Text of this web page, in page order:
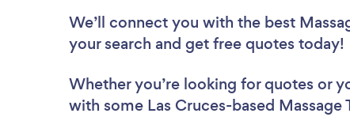
We’ll connect you with the best
your search and get free quotes today!
Whether you’re looking for quotes or
with some Las Cruces-based Massage